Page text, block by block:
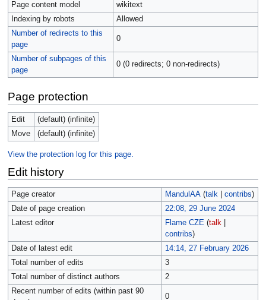
Page content model
wikitext
Indexing by robots
Allowed
Number of redirects to this
page
0
Number of subpages of this
page
0 (0 redirects; 0 non-redirects)
Page protection
Edit
(default) (infinite)
Move
(default) (infinite)
View the protection log for this page.
Edit history
Page creator MandulAA (talk| contribs)
Date of page creation
22:08, 29 June 2024
Latest editor
Flame CZE (talk|
contribs)
Date of latest edit
14:14, 27 February 2026
Total number of edits
3
Total number of distinct authors
2
Recent number of edits (within past 90
0